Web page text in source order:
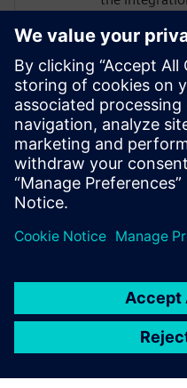
portfolios,
seamless
business
She is
potential,
business
productivity